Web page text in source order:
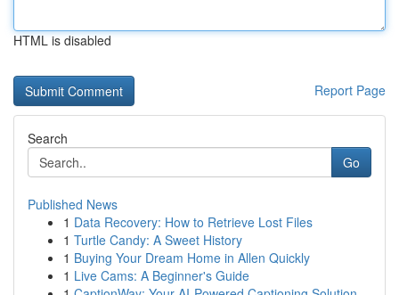
HTML is disabled
Report Page
Search
Go
Published News
1 Data Recovery: How to Retrieve Lost Files
1 Turtle Candy: A Sweet History
1 Buying Your Dream Home in Allen Quickly
1 Live Cams: A Beginner's Guide